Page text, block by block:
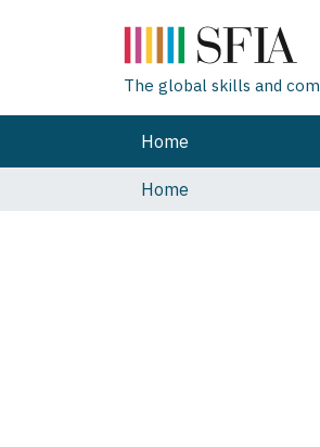
The global skills and
Home
Home